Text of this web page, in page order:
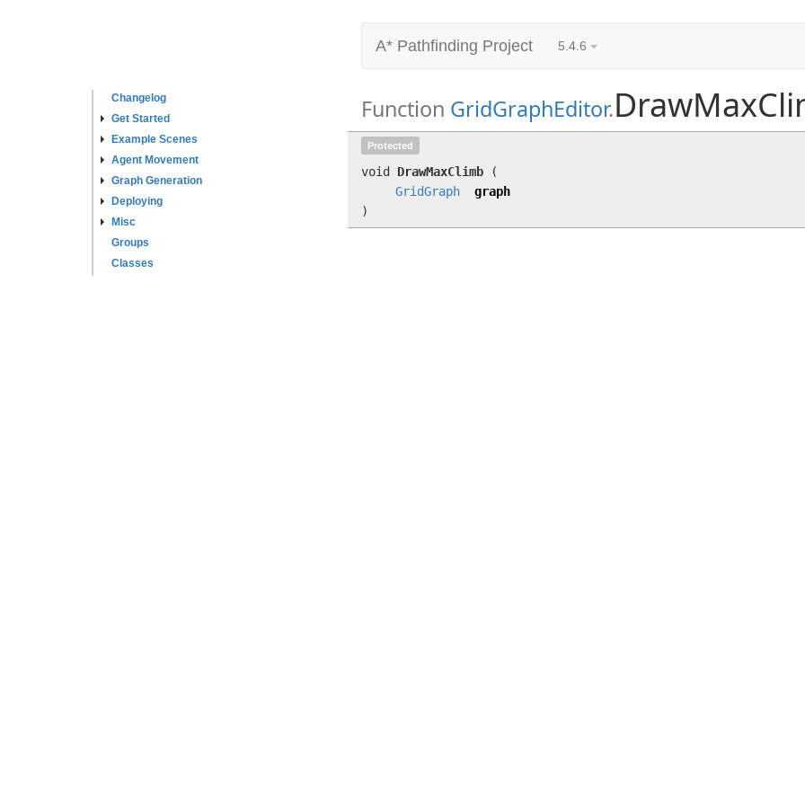
Changelog
Get Started
Example Scenes
Agent Movement
Graph Generation
Deploying
Misc
Groups
Classes
A* Pathfinding Project 5.4.6
Function GridGraphEditor.
Protected
void DrawMaxClimb
(
GridGraph
graph
)